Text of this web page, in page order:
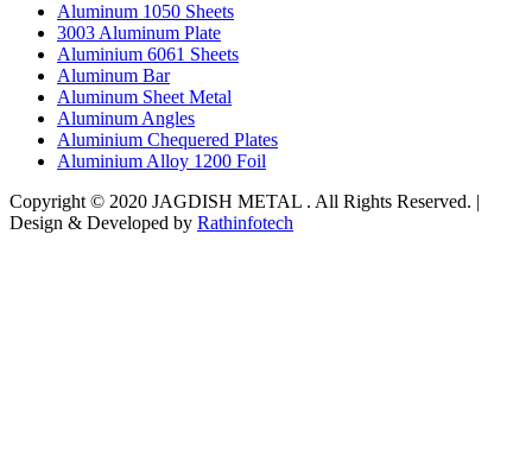
Aluminum 1050 Sheets
3003 Aluminum Plate
Aluminium 6061 Sheets
Aluminum Bar
Aluminum Sheet Metal
Aluminum Angles
Aluminium Chequered Plates
Aluminium Alloy 1200 Foil
Copyright © 2020 JAGDISH METAL . All Rights Reserved. |
Design & Developed by Rathinfotech